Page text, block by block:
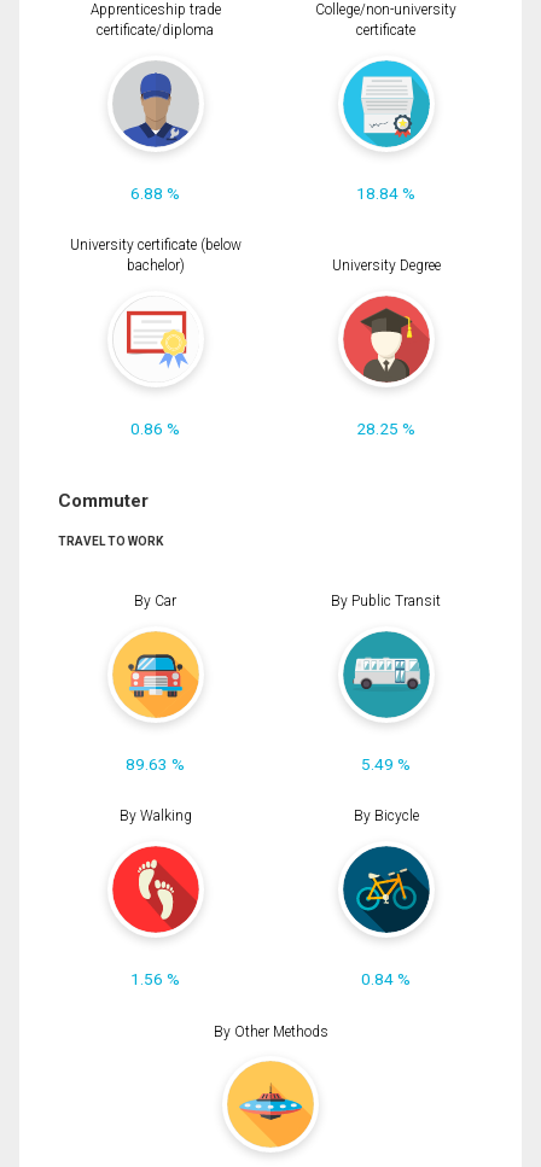
Apprenticeship trade
certificate/diploma
6.88 %
College/non-university
certificate
18.84 %
University certificate (below
bachelor)
0.86 %
University Degree
28.25 %
Commuter
TRAVEL TO WORK
By Car
89.63 %
By Public Transit
5.49 %
By Walking
1.56 %
By Bicycle
0.84 %
By Other Methods